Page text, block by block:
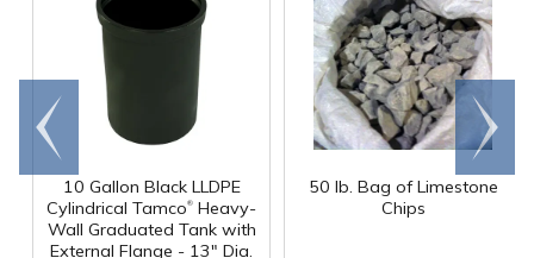
10 Gallon Black LLDPE
Cylindrical Tamco® Heavy-
Wall Graduated Tank with
External Flange - 13" Dia.
50 lb. Bag of Limestone
Chips
Go to
end
Scroll
right